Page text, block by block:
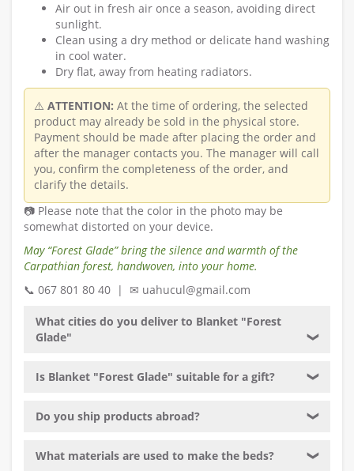
Air out in fresh air once a season, avoiding direct
sunlight.
Clean using a dry method or delicate hand washing
in cool water.
Dry flat, away from heating radiators.
⚠️ ATTENTION: At the time of ordering, the selected
product may already be sold in the physical store.
Payment should be made after placing the order and
after the manager contacts you. The manager will call
you, confirm the completeness of the order, and
clarify the details.
📷 Please note that the color in the photo may be
somewhat distorted on your device.
May “Forest Glade” bring the silence and warmth of the
Carpathian forest, handwoven, into your home.
📞 067 801 80 40 | ✉ uahucul@gmail.com
What cities do you deliver to Blanket "Forest
Glade"
❯
Is Blanket "Forest Glade" suitable for a gift? ❯
Do you ship products abroad? ❯
What materials are used to make the beds? ❯